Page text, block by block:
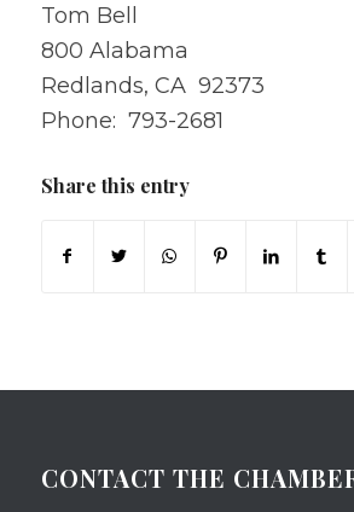
Tom Bell
800 Alabama
Redlands, CA 92373
Phone: 793-2681
Share this entry
CONTACT THE